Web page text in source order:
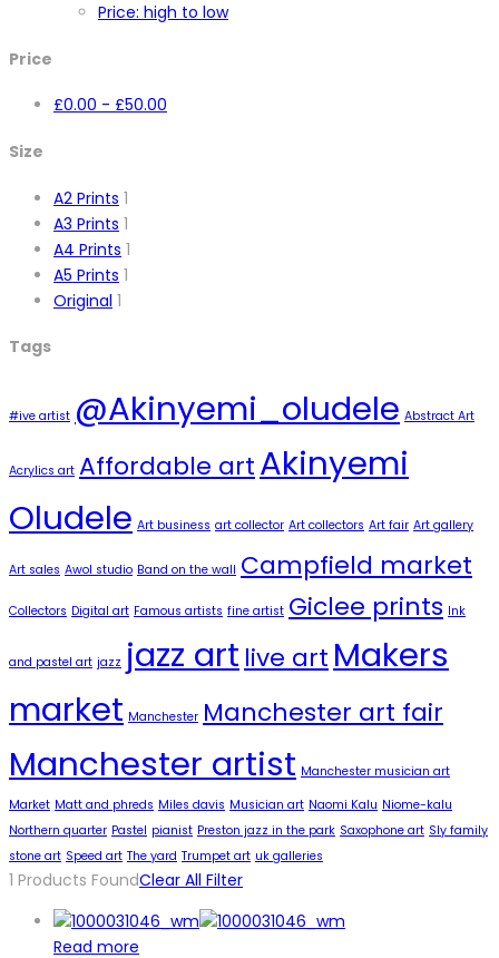
Price: high to low
Price
£0.00 - £50.00
Size
A2 Prints 1
A3 Prints 1
A4 Prints 1
A5 Prints 1
Original 1
Tags
#ive artist @Akinyemi_oludele Abstract Art
Acrylics art Affordable artAkinyemi
Oludele Art business art collector Art collectors Art fair Art gallery
Art sales Awol studio Band on the wall Campfield market
Collectors Digital art Famous artists fine artist Giclee prints Ink
and pastel art jazz jazz art live art Makers
market Manchester Manchester art fair
Manchester artist Manchester musician art
Market Matt and phreds Miles davis Musician art Naomi Kalu Niome-kalu
Northern quarter Pastel pianist Preston jazz in the park Saxophone art Sly family
stone art Speed art The yard Trumpet art uk galleries
1 Products FoundClear All Filter
Read more